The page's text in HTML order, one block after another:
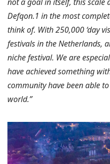
Defqon.1 in the most
think of. With 250,000 ‘day
festivals in the Netherlands,
niche festival. We are
have achieved something
community have been able
world.”